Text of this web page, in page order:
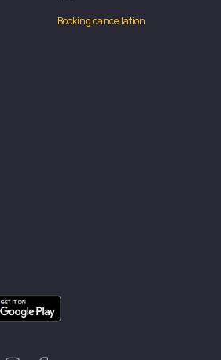
Booking cancellation